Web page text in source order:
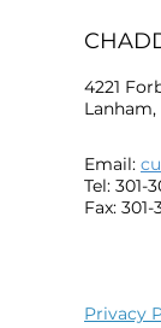
4221
Email:
Tel: 301-
Fax:
Privacy